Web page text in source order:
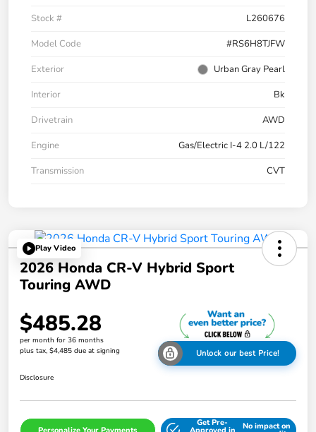
Stock #
L260676
Model Code
#RS6H8TJFW
Exterior
Urban Gray Pearl
Interior
Bk
Drivetrain
AWD
Engine
Gas/Electric I-4 2.0 L/122
Transmission
CVT
Play Video
2026 Honda CR-V Hybrid Sport
Touring AWD
$485.28
per month for 36 months
plus tax, $4,485 due at signing
Unlock our best Price!
Disclosure
Get Pre- No impact on